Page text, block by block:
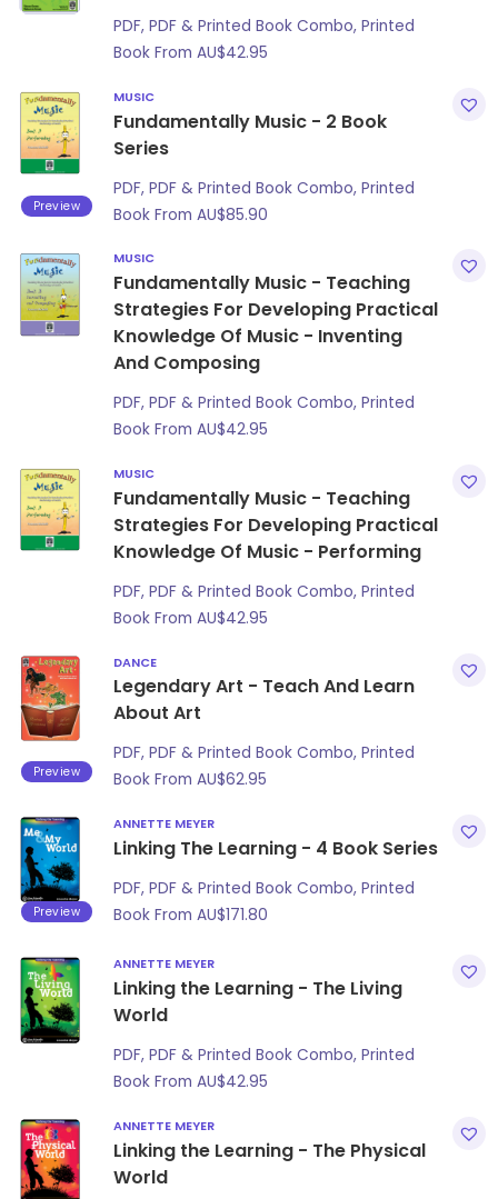
PDF, PDF & Printed Book Combo, Printed
Book From AU$42.95
Preview
MUSIC
Fundamentally Music - 2 Book
Series
PDF, PDF & Printed Book Combo, Printed
Book From AU$85.90
MUSIC
Fundamentally Music - Teaching
Strategies For Developing Practical
Knowledge Of Music - Inventing
And Composing
PDF, PDF & Printed Book Combo, Printed
Book From AU$42.95
MUSIC
Fundamentally Music - Teaching
Strategies For Developing Practical
Knowledge Of Music - Performing
PDF, PDF & Printed Book Combo, Printed
Book From AU$42.95
Preview
DANCE
Legendary Art - Teach And Learn
About Art
PDF, PDF & Printed Book Combo, Printed
Book From AU$62.95
Preview
ANNETTE MEYER
Linking The Learning - 4 Book Series
PDF, PDF & Printed Book Combo, Printed
Book From AU$171.80
ANNETTE MEYER
Linking the Learning - The Living
World
PDF, PDF & Printed Book Combo, Printed
Book From AU$42.95
ANNETTE MEYER
Linking the Learning - The Physical
World